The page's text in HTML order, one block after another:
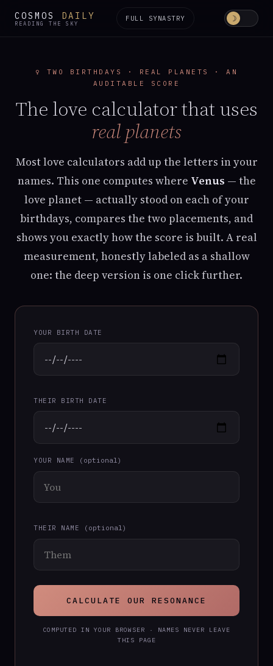
COSMOS DAILY
READING THE SKY
FULL SYNASTRY ☽
♀︎ TWO BIRTHDAYS · REAL PLANETS · AN
AUDITABLE SCORE
The love calculator that uses
real planets
Most love calculators add up the letters in your
names. This one computes where Venus — the
love planet — actually stood on each of your
birthdays, compares the two placements, and
shows you exactly how the score is built. A real
measurement, honestly labeled as a shallow
one: the deep version is one click further.
YOUR BIRTH DATE
THEIR BIRTH DATE
YOUR NAME (optional)
THEIR NAME (optional)
CALCULATE OUR RESONANCE
COMPUTED IN YOUR BROWSER · NAMES NEVER LEAVE
THIS PAGE